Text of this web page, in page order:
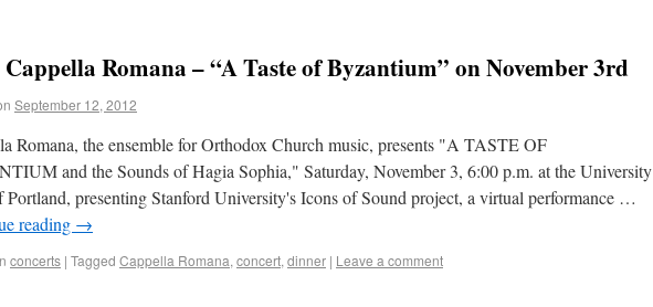
Cappella Romana – “A Taste of Byzantium” on November 3rd
September 12, 2012
Romana, the ensemble for Orthodox Church music, presents "A TASTE OF
and the Sounds of Hagia Sophia," Saturday, November 3, 6:00 p.m. at the University
Portland, presenting Stanford University's Icons of Sound project, a virtual performance …
reading →
concerts | Tagged Cappella Romana, concert, dinner | Leave a comment